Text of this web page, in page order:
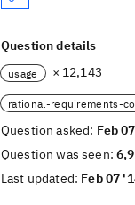
Question details
usage × 12,143
rational-requirements-
Question asked: Feb
Question was seen:
Last updated: Feb 07